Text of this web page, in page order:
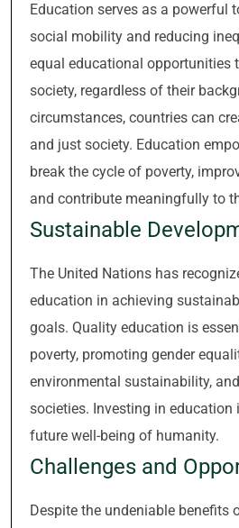
Education serves as a powerful
social mobility and reducing
equal educational opportunities
society, regardless of their
circumstances, countries can
and just society. Education
break the cycle of poverty,
and contribute meaningfully to
Sustainable
The United Nations has
education in achieving
goals. Quality education is
poverty, promoting gender
environmental sustainability,
societies. Investing in education
future well-being of humanity.
Challenges and
Despite the undeniable benefits